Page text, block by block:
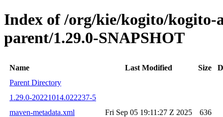
Index of /org/kie/kogito/
parent/1.29.0-SNAPSHOT
Name Last Modified Size
Parent Directory
1.29.0-20221014.022237-5
maven-metadata.xml
Fri Sep 05 19:11:27 Z 2025
636